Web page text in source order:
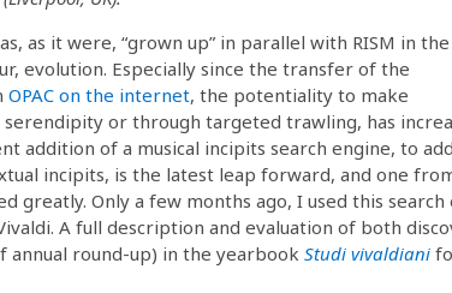
as it were, “grown up” in parallel with RISM in the
evolution. Especially since the transfer of the
OPAC on the internet, the potentiality to make
or through targeted trawling, has
addition of a musical incipits search engine, to
incipits, is the latest leap forward, and one
greatly. Only a few months ago, I used this search
A full description and evaluation of both
annual round-up) in the yearbook Studi vivaldiani